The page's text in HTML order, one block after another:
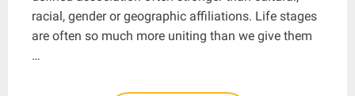
racial, gender or geographic affiliations. Life stages
are often so much more uniting than we give them
…